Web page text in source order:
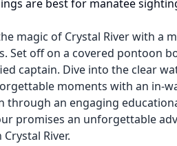
are best for manatee
magic of Crystal River with
Set off on a covered pontoon
captain. Dive into the clear
moments with an in-
through an engaging
promises an unforgettable
River.